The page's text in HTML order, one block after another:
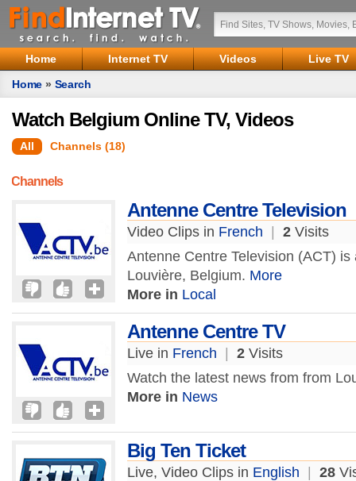
Home Internet TV Videos
Live TV
Home » Search
Watch Belgium Online TV, Videos
All Channels (18)
Channels
Antenne Centre Television
Video Clips in French 2 Visits
Antenne Centre Television (ACT)
Louvière, Belgium. More
More in Local
Antenne Centre TV
Live in French 2 Visits
Watch the latest news from from
More in News
Big Ten Ticket
Live, Video Clips in English 28